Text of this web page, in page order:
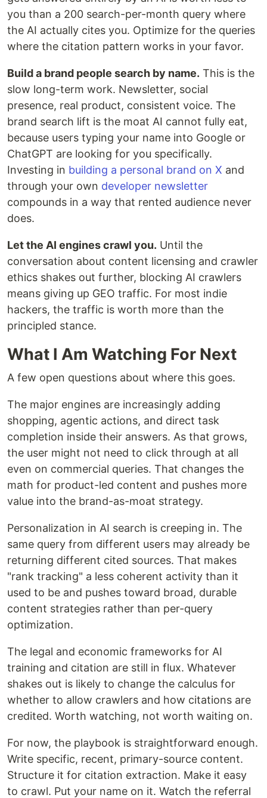
you than a 200 search-per-month query where
the AI actually cites you. Optimize for the queries
where the citation pattern works in your favor.
Build a brand people search by name. This is the
slow long-term work. Newsletter, social
presence, real product, consistent voice. The
brand search lift is the moat AI cannot fully eat,
because users typing your name into Google or
ChatGPT are looking for you specifically.
Investing in building a personal brand on X and
through your own developer newsletter
compounds in a way that rented audience never
does.
Let the AI engines crawl you. Until the
conversation about content licensing and crawler
ethics shakes out further, blocking AI crawlers
means giving up GEO traffic. For most indie
hackers, the traffic is worth more than the
principled stance.
What I Am Watching For Next
A few open questions about where this goes.
The major engines are increasingly adding
shopping, agentic actions, and direct task
completion inside their answers. As that grows,
the user might not need to click through at all
even on commercial queries. That changes the
math for product-led content and pushes more
value into the brand-as-moat strategy.
Personalization in AI search is creeping in. The
same query from different users may already be
returning different cited sources. That makes
"rank tracking" a less coherent activity than it
used to be and pushes toward broad, durable
content strategies rather than per-query
optimization.
The legal and economic frameworks for AI
training and citation are still in flux. Whatever
shakes out is likely to change the calculus for
whether to allow crawlers and how citations are
credited. Worth watching, not worth waiting on.
For now, the playbook is straightforward enough.
Write specific, recent, primary-source content.
Structure it for citation extraction. Make it easy
to crawl. Put your name on it. Watch the referral